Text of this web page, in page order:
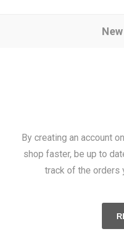
By creating an account
shop faster, be up to
track of the orders